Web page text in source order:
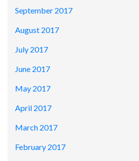
September 2017
August 2017
July 2017
June 2017
May 2017
April 2017
March 2017
February 2017